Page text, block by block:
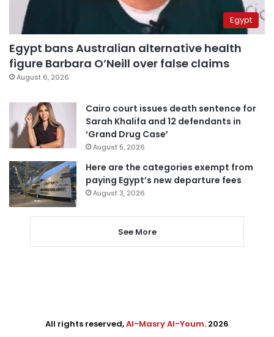
Egypt
Egypt bans Australian alternative health
figure Barbara O’Neill over false claims
August 6, 2026
Cairo court issues death sentence for
Sarah Khalifa and 12 defendants in
‘Grand Drug Case’
August 5, 2026
Here are the categories exempt from
paying Egypt’s new departure fees
August 3, 2026
See More
All rights reserved,Al-Masry Al-Youm. 2026